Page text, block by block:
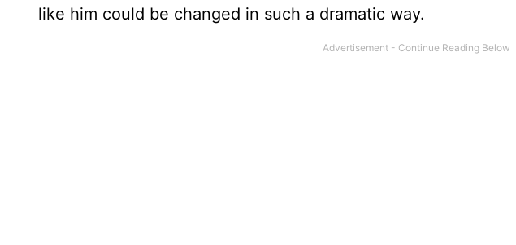
like him could be changed in such a dramatic way.